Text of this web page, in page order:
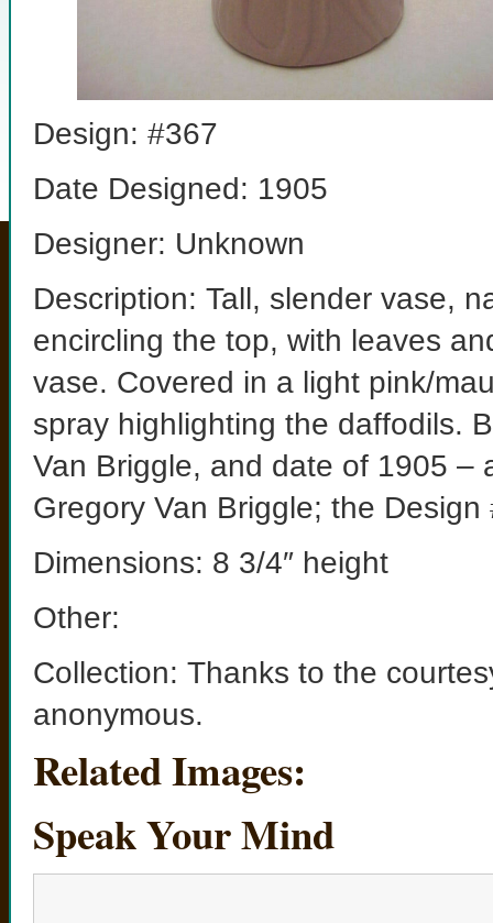
Design: #367
Date Designed: 1905
Designer: Unknown
Description: Tall, slender vase,
encircling the top, with leaves
vase. Covered in a light pink/
spray highlighting the daffodils.
Van Briggle, and date of 1905 –
Gregory Van Briggle; the
Dimensions: 8 3/4″ height
Other:
Collection: Thanks to the
anonymous.
Related Images:
Speak Your Mind